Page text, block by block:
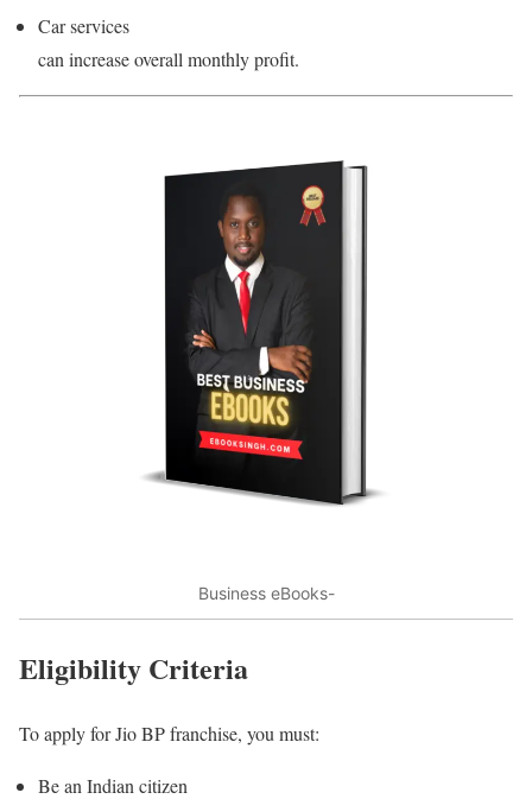
Car services
can increase overall monthly profit.
Business eBooks-
Eligibility Criteria
To apply for Jio BP franchise, you must:
Be an Indian citizen